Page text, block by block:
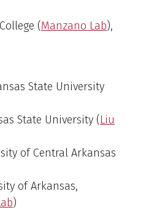
(Manzano Lab),
State University
State University (Liu
of Central Arkansas
of Arkansas,
)